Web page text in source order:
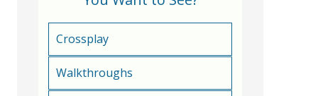
Crossplay
Walkthroughs